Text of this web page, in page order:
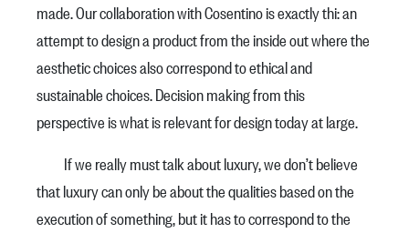
made. Our collaboration with Cosentino is exactly thi: an
attempt to design a product from the inside out where the
aesthetic choices also correspond to ethical and
sustainable choices. Decision making from this
perspective is what is relevant for design today at large.
If we really must talk about luxury, we don’t believe
that luxury can only be about the qualities based on the
execution of something, but it has to correspond to the